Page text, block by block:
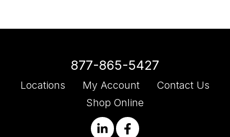
877-865-5427
Locations My Account
Contact Us
Shop Online